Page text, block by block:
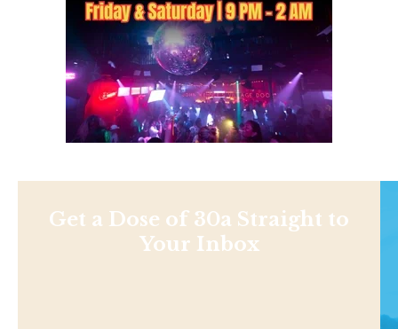
Get a Dose of 30a Straight to
Your Inbox